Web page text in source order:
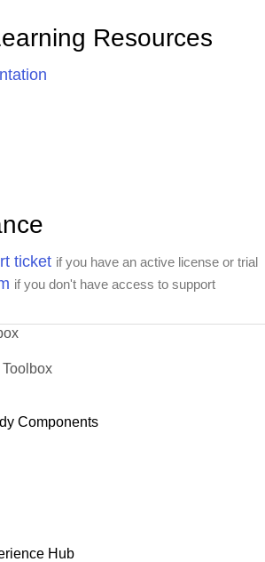
Resources
ticket if you have an active license or trial
if you don't have access to support
Components
Hub